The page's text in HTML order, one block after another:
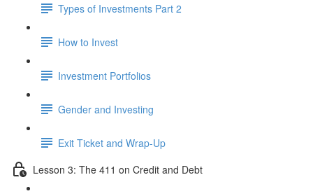
Types of Investments Part 2
How to Invest
Investment Portfolios
Gender and Investing
Exit Ticket and Wrap-Up
Lesson 3: The 411 on Credit and Debt